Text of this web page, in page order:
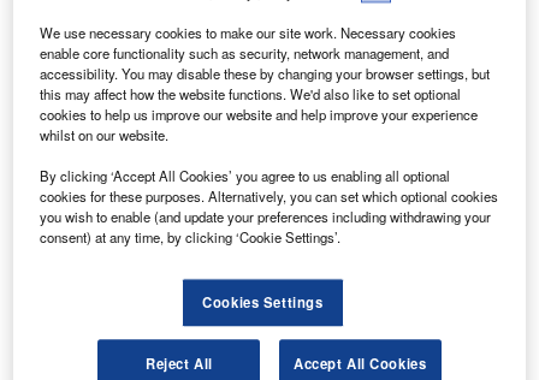
said it would support the airline to increase
productivity across the organisation and test new customer
experience changes.
The airline hopes to achieve faster releases from airport
Go deeper with GlobalData
Intelligent Transportation Systems (ITS) Market
Size, Share, Trend ...
We use necessary cookies to make our site work. Necessary cookies
enable core functionality such as security, network management, and
accessibility. You may disable these by changing your browser settings, but
this may affect how the website functions. We'd also like to set optional
cookies to help us improve our website and help improve your experience
whilst on our website.
By clicking ‘Accept All Cookies’ you agree to us enabling all optional
cookies for these purposes. Alternatively, you can set which optional cookies
you wish to enable (and update your preferences including withdrawing your
consent) at any time, by clicking ‘Cookie Settings’.
Cookies Settings
Reject All Accept All Cookies